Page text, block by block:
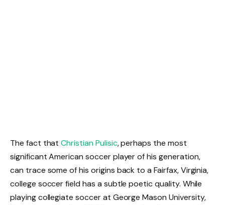
The fact thatChristian Pulisic, perhaps the most
significant American soccer player of his generation,
can trace some of his origins back to a Fairfax, Virginia,
college soccer field has a subtle poetic quality. While
playing collegiate soccer at George Mason University,